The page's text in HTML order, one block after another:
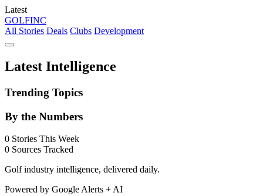
Latest
GOLFINC
All Stories Deals Clubs Development
Latest Intelligence
Trending Topics
By the Numbers
0 Stories This Week
0 Sources Tracked
Golf industry intelligence, delivered daily.
Powered by Google Alerts + AI